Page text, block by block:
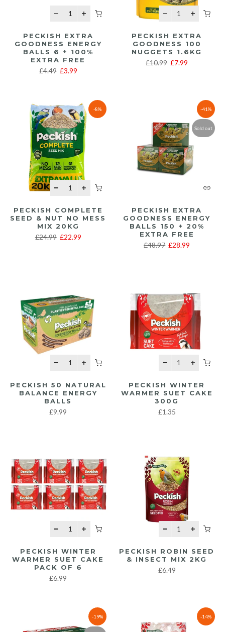
PECKISH EXTRA
GOODNESS ENERGY
BALLS 6 + 100%
EXTRA FREE
£4.49 £3.99
PECKISH EXTRA
GOODNESS 100
NUGGETS 1.6KG
£10.99 £7.99
-8%
PECKISH COMPLETE
SEED & NUT NO MESS
MIX 20KG
£24.99 £22.99
-41%
Sold out
PECKISH EXTRA
GOODNESS ENERGY
BALLS 150 + 20%
EXTRA FREE
£48.97 £28.99
PECKISH 50 NATURAL
BALANCE ENERGY
BALLS
£9.99
PECKISH WINTER
WARMER SUET CAKE
300G
£1.35
PECKISH WINTER
WARMER SUET CAKE
PACK OF 6
£6.99
PECKISH ROBIN SEED
& INSECT MIX 2KG
£6.49
-19% -14%